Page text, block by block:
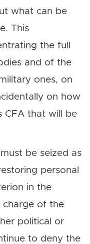
what can be
This
the full
and of the
ones, on
on how
CFA that will be
be seized as
personal
in the
charge of the
political or
to deny the